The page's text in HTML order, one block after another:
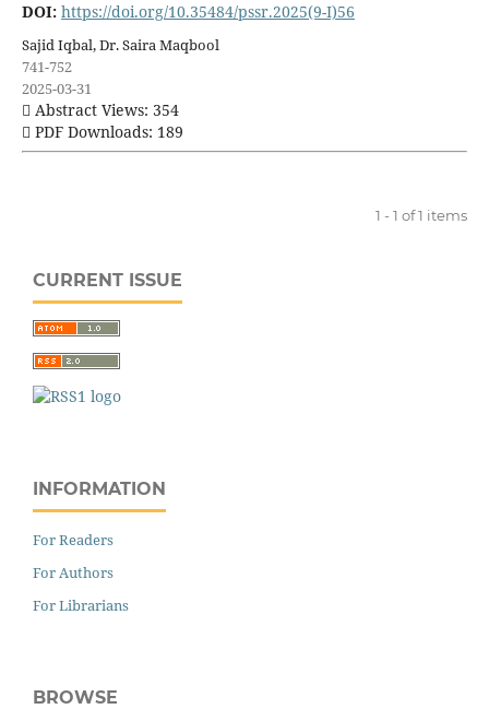
DOI: https://doi.org/10.35484/pssr.2025(9-I)56
Sajid Iqbal, Dr. Saira Maqbool
741-752
2025-03-31
Abstract Views: 354
PDF Downloads: 189
1 - 1 of 1 items
CURRENT ISSUE
INFORMATION
For Readers
For Authors
For Librarians
BROWSE